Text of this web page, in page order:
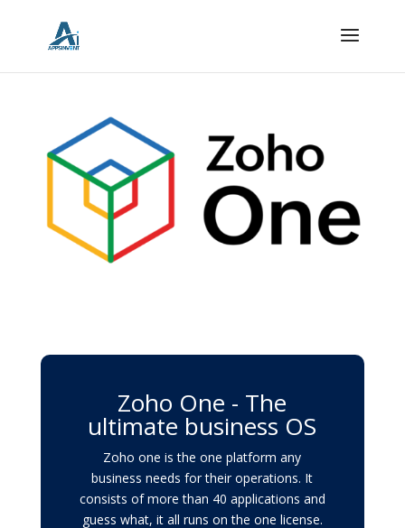
Zoho One - The
ultimate business OS
Zoho one is the one platform any
business needs for their operations. It
consists of more than 40 applications and
guess what, it all runs on the one license.